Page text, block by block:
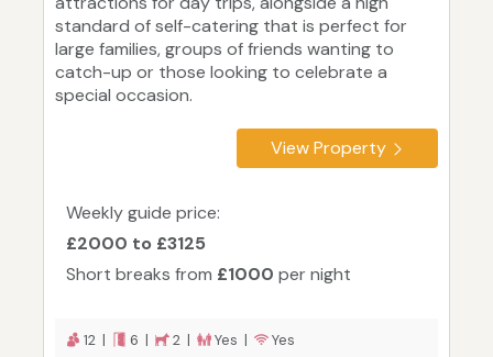
standard of self-catering that is perfect for
large families, groups of friends wanting to
catch-up or those looking to celebrate a
special occasion.
View Property
Weekly guide price:
£2000 to £3125
Short breaks from £1000 per night
12 | 6 | 2 | Yes |
Yes